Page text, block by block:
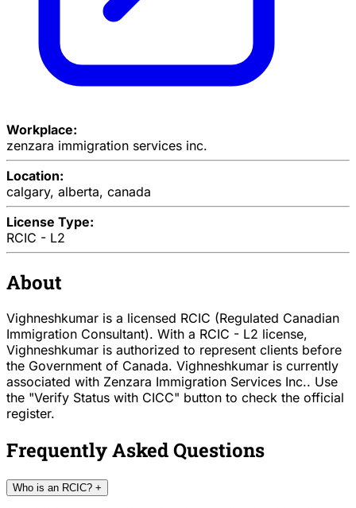
Workplace:
zenzara immigration services inc.
Location:
calgary, alberta, canada
License Type:
RCIC - L2
About
Vighneshkumar is a licensed RCIC (Regulated Canadian
Immigration Consultant). With a RCIC - L2 license,
Vighneshkumar is authorized to represent clients before
the Government of Canada. Vighneshkumar is currently
associated with Zenzara Immigration Services Inc.. Use
the "Verify Status with CICC" button to check the official
register.
Frequently Asked Questions
Who is an RCIC? +